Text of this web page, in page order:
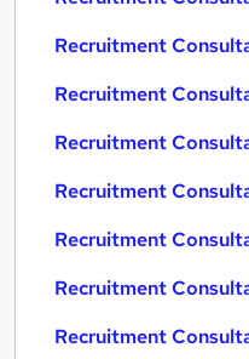
Recruitment
Recruitment
Recruitment
Recruitment
Recruitment
Recruitment
Recruitment